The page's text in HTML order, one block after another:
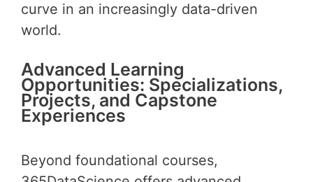
curve in an increasingly data-driven
world.
Advanced Learning
Opportunities: Specializations,
Projects, and Capstone
Experiences
Beyond foundational courses,